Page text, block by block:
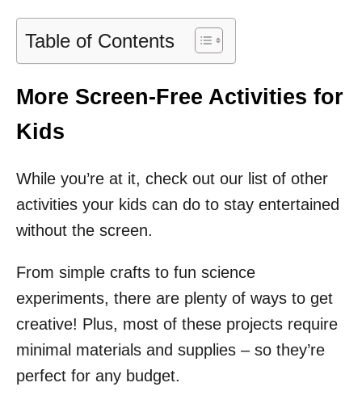
Table of Contents
More Screen-Free Activities for
Kids
While you’re at it, check out our list of other
activities your kids can do to stay entertained
without the screen.
From simple crafts to fun science
experiments, there are plenty of ways to get
creative! Plus, most of these projects require
minimal materials and supplies – so they’re
perfect for any budget.